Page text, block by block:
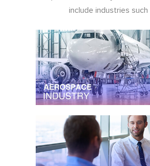
include industries such